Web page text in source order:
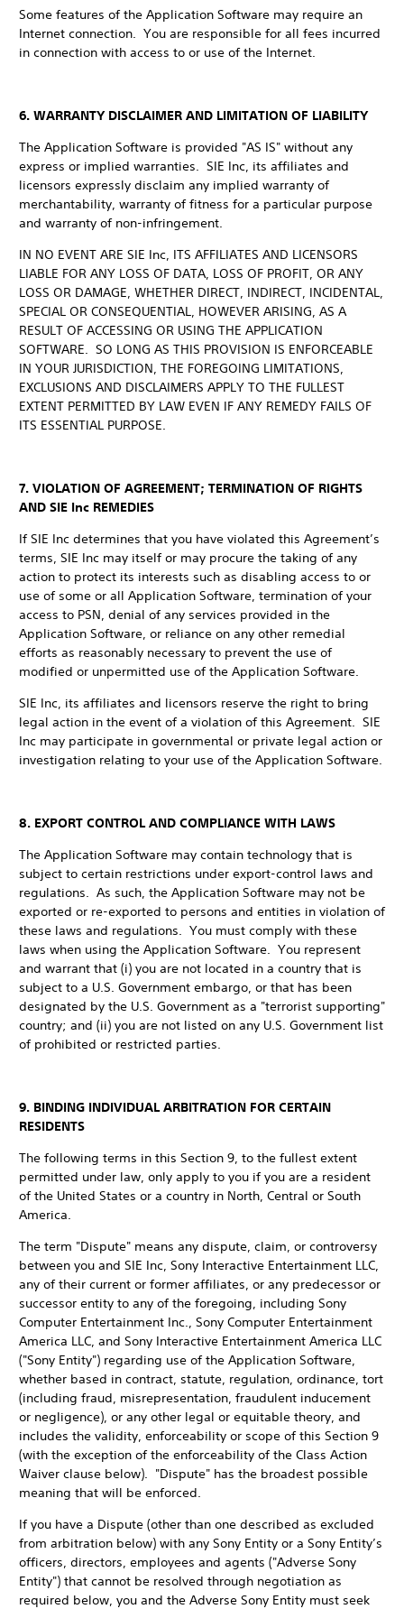
Some features of the Application Software may require an
Internet connection. You are responsible for all fees incurred
in connection with access to or use of the Internet.
6. WARRANTY DISCLAIMER AND LIMITATION OF LIABILITY
The Application Software is provided "AS IS" without any
express or implied warranties. SIE Inc, its affiliates and
licensors expressly disclaim any implied warranty of
merchantability, warranty of fitness for a particular purpose
and warranty of non-infringement.
IN NO EVENT ARE SIE Inc, ITS AFFILIATES AND LICENSORS
LIABLE FOR ANY LOSS OF DATA, LOSS OF PROFIT, OR ANY
LOSS OR DAMAGE, WHETHER DIRECT, INDIRECT, INCIDENTAL,
SPECIAL OR CONSEQUENTIAL, HOWEVER ARISING, AS A
RESULT OF ACCESSING OR USING THE APPLICATION
SOFTWARE. SO LONG AS THIS PROVISION IS ENFORCEABLE
IN YOUR JURISDICTION, THE FOREGOING LIMITATIONS,
EXCLUSIONS AND DISCLAIMERS APPLY TO THE FULLEST
EXTENT PERMITTED BY LAW EVEN IF ANY REMEDY FAILS OF
ITS ESSENTIAL PURPOSE.
7. VIOLATION OF AGREEMENT; TERMINATION OF RIGHTS
AND SIE Inc REMEDIES
If SIE Inc determines that you have violated this Agreement’s
terms, SIE Inc may itself or may procure the taking of any
action to protect its interests such as disabling access to or
use of some or all Application Software, termination of your
access to PSN, denial of any services provided in the
Application Software, or reliance on any other remedial
efforts as reasonably necessary to prevent the use of
modified or unpermitted use of the Application Software.
SIE Inc, its affiliates and licensors reserve the right to bring
legal action in the event of a violation of this Agreement. SIE
Inc may participate in governmental or private legal action or
investigation relating to your use of the Application Software.
8. EXPORT CONTROL AND COMPLIANCE WITH LAWS
The Application Software may contain technology that is
subject to certain restrictions under export-control laws and
regulations. As such, the Application Software may not be
exported or re-exported to persons and entities in violation of
these laws and regulations. You must comply with these
laws when using the Application Software. You represent
and warrant that (i) you are not located in a country that is
subject to a U.S. Government embargo, or that has been
designated by the U.S. Government as a "terrorist supporting"
country; and (ii) you are not listed on any U.S. Government list
of prohibited or restricted parties.
9. BINDING INDIVIDUAL ARBITRATION FOR CERTAIN
RESIDENTS
The following terms in this Section 9, to the fullest extent
permitted under law, only apply to you if you are a resident
of the United States or a country in North, Central or South
America.
The term "Dispute" means any dispute, claim, or controversy
between you and SIE Inc, Sony Interactive Entertainment LLC,
any of their current or former affiliates, or any predecessor or
successor entity to any of the foregoing, including Sony
Computer Entertainment Inc., Sony Computer Entertainment
America LLC, and Sony Interactive Entertainment America LLC
("Sony Entity") regarding use of the Application Software,
whether based in contract, statute, regulation, ordinance, tort
(including fraud, misrepresentation, fraudulent inducement
or negligence), or any other legal or equitable theory, and
includes the validity, enforceability or scope of this Section 9
(with the exception of the enforceability of the Class Action
Waiver clause below). "Dispute" has the broadest possible
meaning that will be enforced.
If you have a Dispute (other than one described as excluded
from arbitration below) with any Sony Entity or a Sony Entity’s
officers, directors, employees and agents ("Adverse Sony
Entity") that cannot be resolved through negotiation as
required below, you and the Adverse Sony Entity must seek